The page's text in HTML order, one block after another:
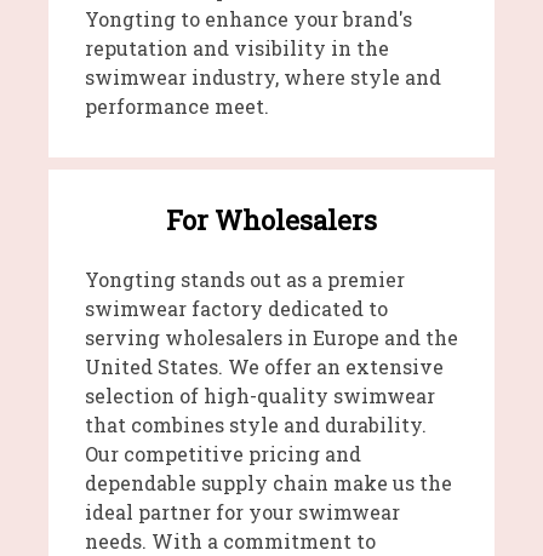
Yongting to enhance your brand's
reputation and visibility in the
swimwear industry, where style and
performance meet.
For Wholesalers
Yongting stands out as a premier
swimwear factory dedicated to
serving wholesalers in Europe and the
United States. We offer an extensive
selection of high-quality swimwear
that combines style and durability.
Our competitive pricing and
dependable supply chain make us the
ideal partner for your swimwear
needs. With a commitment to